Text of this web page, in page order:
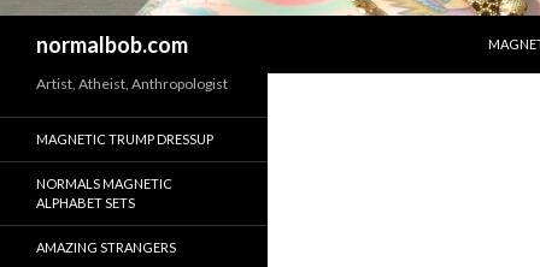
normalbob.com
Artist, Atheist, Anthropologist
MAGNETIC TRUMP DRESSUP
NORMALS MAGNETIC
ALPHABET SETS
AMAZING STRANGERS